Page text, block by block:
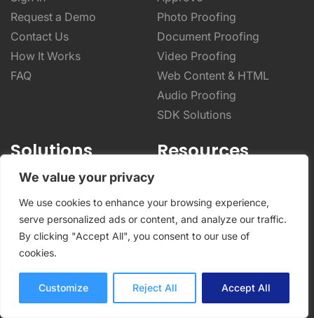
We value your privacy
We use cookies to enhance your browsing experience,
serve personalized ads or content, and analyze our traffic.
By clicking "Accept All", you consent to our use of
cookies.
Customize Reject All Accept All
Request a Demo
Contact Us
How It Works
FAQ
Photo Proofing
Document Proofing
Video Proofing
Web Content & HTML
Audio Proofing
SDK Solutions
Solutions
Advertising
Marketing
Video Production
Photography
Architecture & Real Estate
CPG & Manufacturing
Designers & Creatives
Resources
Help Center
Blog
Integrations
Online Proofing Basics
Online Proofing Tips